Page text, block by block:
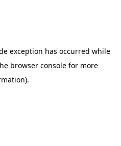
exception has occurred while
browser console for more